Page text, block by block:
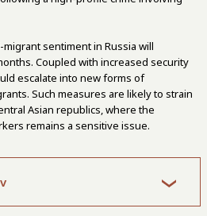
sentiment in Russia will
Coupled with increased security
escalate into new forms of
Such measures are likely to strain
Asian republics, where the
remains a sensitive issue.